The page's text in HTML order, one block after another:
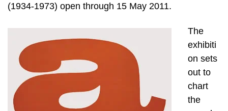
(1934-1973) open through 15 May 2011.
The
exhibiti
on sets
out to
chart
the